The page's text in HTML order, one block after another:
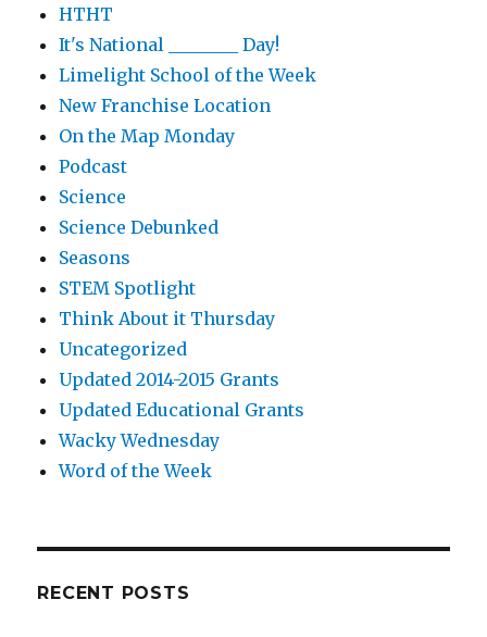
HTHT
It's National ________ Day!
Limelight School of the Week
New Franchise Location
On the Map Monday
Podcast
Science
Science Debunked
Seasons
STEM Spotlight
Think About it Thursday
Uncategorized
Updated 2014-2015 Grants
Updated Educational Grants
Wacky Wednesday
Word of the Week
RECENT POSTS